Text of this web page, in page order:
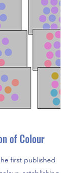
of Colour
first published